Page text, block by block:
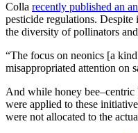
Colla recently published an
pesticide regulations.
the diversity of pollinators
“The focus on neonics [a
misappropriated attention on
And while honey bee–centric
were applied to these
were not allocated to the